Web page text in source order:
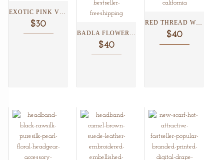
EXOTIC PINK VELVET HEADBAND...
$30
BADLA FLOWER SILK HEADBAND...
$40
RED THREAD WORK SUEDE...
$40